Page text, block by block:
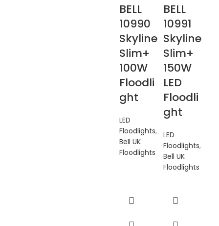
BELL
10990
Skyline
Slim+
100W
Floodli
ght
LED
Floodlights,
Bell UK
Floodlights
BELL
10991
Skyline
Slim+
150W
LED
Floodli
ght
LED
Floodlights,
Bell UK
Floodlights